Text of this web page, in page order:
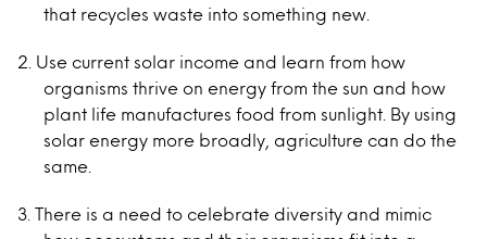
that recycles waste into something new.
Use current solar income and learn from how
organisms thrive on energy from the sun and how
plant life manufactures food from sunlight. By using
solar energy more broadly, agriculture can do the
same.
There is a need to celebrate diversity and mimic